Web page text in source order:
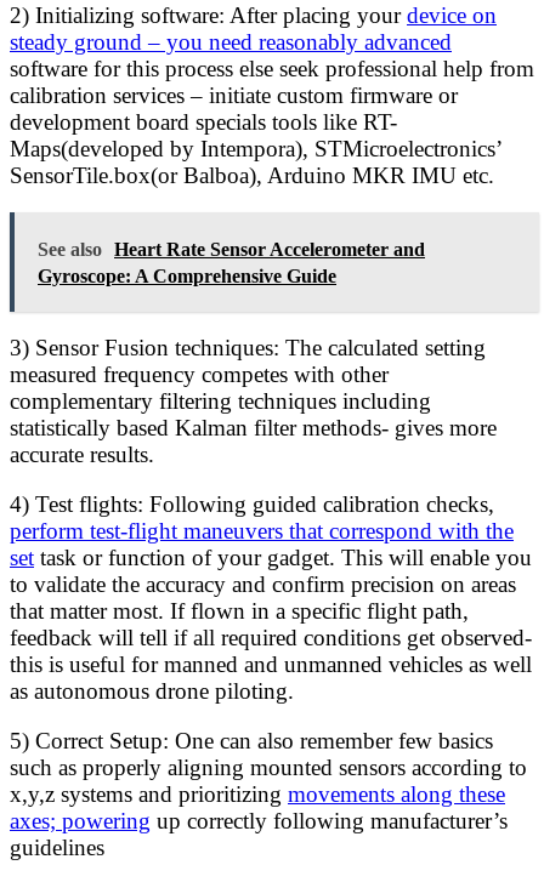
2) Initializing software: After placing yourdevice on
steady ground – you need reasonably advanced
software for this process else seek professional help from
calibration services – initiate custom firmware or
development board specials tools like RT-
Maps(developed by Intempora), STMicroelectronics’
SensorTile.box(or Balboa), Arduino MKR IMU etc.
See also Heart Rate Sensor Accelerometer and
Gyroscope: A Comprehensive Guide
3) Sensor Fusion techniques: The calculated setting
measured frequency competes with other
complementary filtering techniques including
statistically based Kalman filter methods- gives more
accurate results.
4) Test flights: Following guided calibration checks,
perform test-flight maneuvers that correspond with the
set task or function of your gadget. This will enable you
to validate the accuracy and confirm precision on areas
that matter most. If flown in a specific flight path,
feedback will tell if all required conditions get observed-
this is useful for manned and unmanned vehicles as well
as autonomous drone piloting.
5) Correct Setup: One can also remember few basics
such as properly aligning mounted sensors according to
x,y,z systems and prioritizing movements along these
axes; powering up correctly following manufacturer’s
guidelines